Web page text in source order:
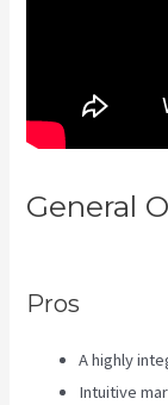
General
Pros
A highly
Intuitive